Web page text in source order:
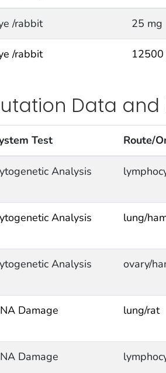
/rabbit 25 mg
/rabbit
Data and
Test Route/
Analysis
Analysis lung/
Analysis ovary/
Damage lung/rat
Damage